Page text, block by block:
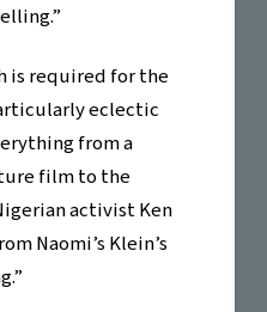
is required for the
eclectic
from a
film to the
activist Ken
Naomi’s Klein’s